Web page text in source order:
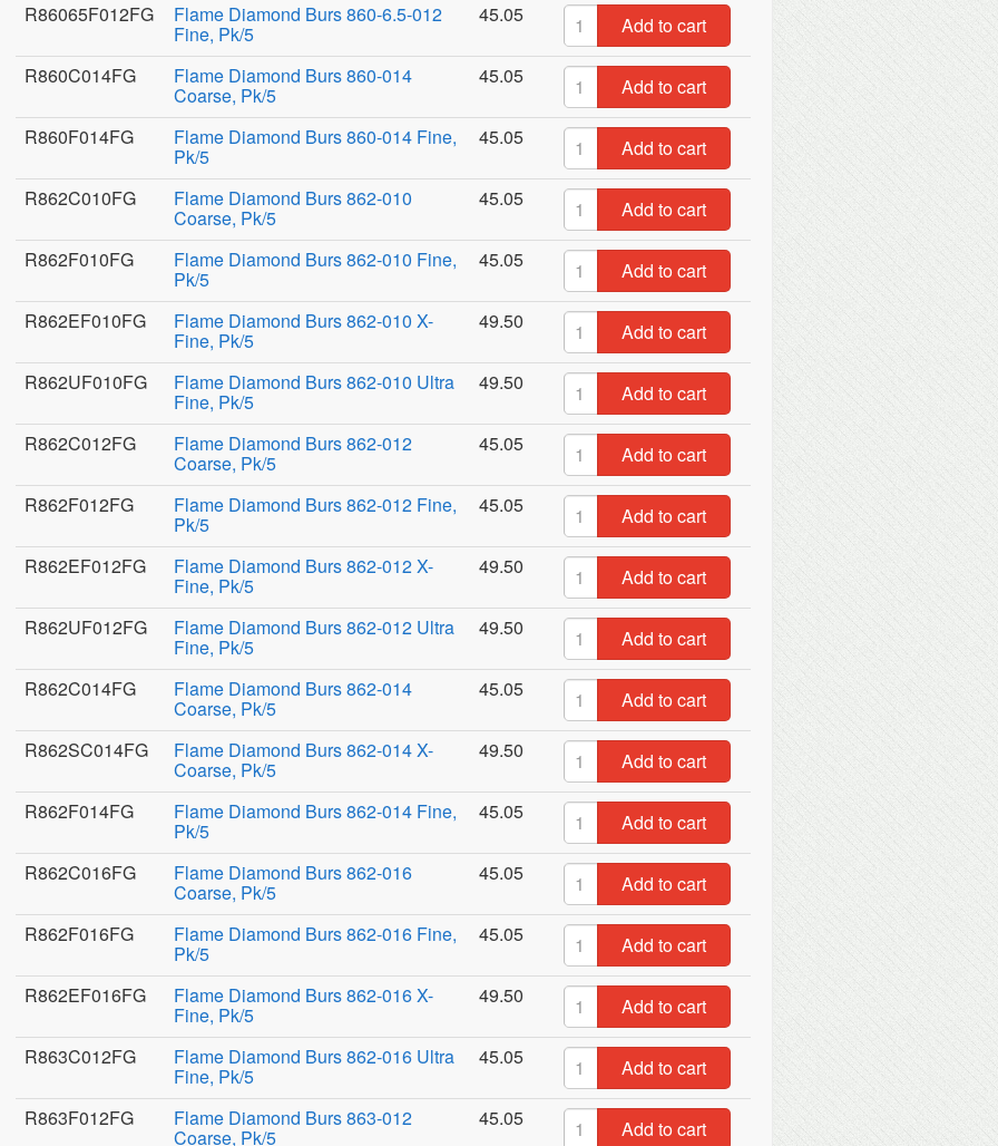
R86065F012FG
Flame Diamond Burs 860-6.5-012
Fine, Pk/5
45.05
Add to cart
R860C014FG
Flame Diamond Burs 860-014
Coarse, Pk/5
45.05
Add to cart
R860F014FG
Flame Diamond Burs 860-014 Fine,
Pk/5
45.05
Add to cart
R862C010FG
Flame Diamond Burs 862-010
Coarse, Pk/5
45.05
Add to cart
R862F010FG
Flame Diamond Burs 862-010 Fine,
Pk/5
45.05
Add to cart
R862EF010FG
Flame Diamond Burs 862-010 X-
Fine, Pk/5
49.50
Add to cart
R862UF010FG
Flame Diamond Burs 862-010 Ultra
Fine, Pk/5
49.50
Add to cart
R862C012FG
Flame Diamond Burs 862-012
Coarse, Pk/5
45.05
Add to cart
R862F012FG
Flame Diamond Burs 862-012 Fine,
Pk/5
45.05
Add to cart
R862EF012FG
Flame Diamond Burs 862-012 X-
Fine, Pk/5
49.50
Add to cart
R862UF012FG
Flame Diamond Burs 862-012 Ultra
Fine, Pk/5
49.50
Add to cart
R862C014FG
Flame Diamond Burs 862-014
Coarse, Pk/5
45.05
Add to cart
R862SC014FG
Flame Diamond Burs 862-014 X-
Coarse, Pk/5
49.50
Add to cart
R862F014FG
Flame Diamond Burs 862-014 Fine,
Pk/5
45.05
Add to cart
R862C016FG
Flame Diamond Burs 862-016
Coarse, Pk/5
45.05
Add to cart
R862F016FG
Flame Diamond Burs 862-016 Fine,
Pk/5
45.05
Add to cart
R862EF016FG
Flame Diamond Burs 862-016 X-
Fine, Pk/5
49.50
Add to cart
R863C012FG
Flame Diamond Burs 862-016 Ultra
Fine, Pk/5
45.05
Add to cart
R863F012FG
Flame Diamond Burs 863-012
Coarse, Pk/5
45.05 Add to cart